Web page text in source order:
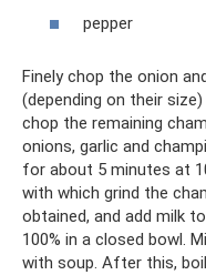
pepper
Finely chop the onion
(depending on their
chop the remaining
onions, garlic and
for about 5 minutes at
with which grind the
obtained, and add milk
100% in a closed bowl.
with soup. After this,